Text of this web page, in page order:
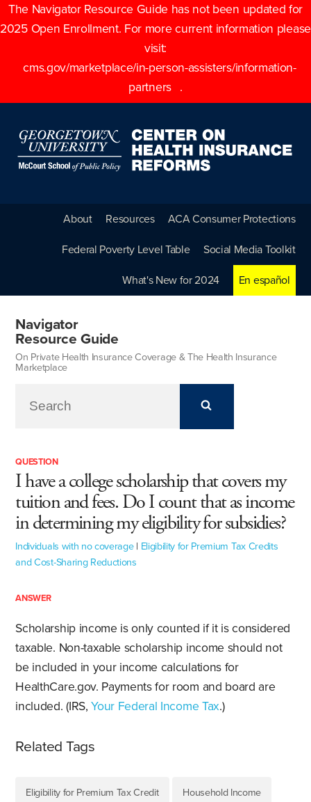
The Navigator Resource Guide has not been updated for
2025 Open Enrollment. For more current information please
visit:
cms.gov/marketplace/in-person-assisters/information-
partners
.
About Resources ACA Consumer Protections
Federal Poverty Level Table Social Media Toolkit
What's New for 2024 En español
Navigator
Resource Guide
On Private Health Insurance Coverage & The Health Insurance
Marketplace
QUESTION
I have a college scholarship that covers my
tuition and fees. Do I count that as income
in determining my eligibility for subsidies?
Individuals with no coverage | Eligibility for Premium Tax Credits
and Cost-Sharing Reductions
ANSWER
Scholarship income is only counted if it is considered
taxable. Non-taxable scholarship income should not
be included in your income calculations for
HealthCare.gov. Payments for room and board are
included. (IRS,Your Federal Income Tax.)
Related Tags
Eligibility for Premium Tax Credit Household Income